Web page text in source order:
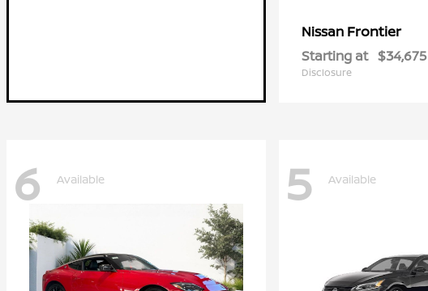
Nissan Frontier
Starting at $34,675
Disclosure
6 Available 5 Available